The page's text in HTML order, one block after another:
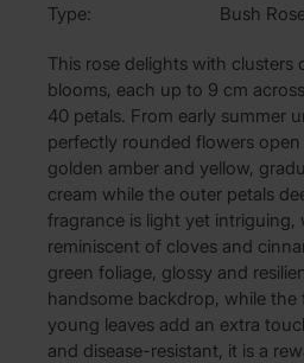
Type: Bush Rose –
This rose delights with clusters
blooms, each up to 9 cm
40 petals. From early summer
perfectly rounded flowers
golden amber and yellow,
cream while the outer petals
fragrance is light yet intriguing,
reminiscent of cloves and
green foliage, glossy and
handsome backdrop, while the
young leaves add an extra
and disease-resistant, it is a